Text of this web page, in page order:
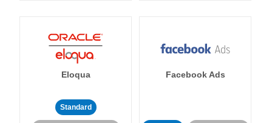
Eloqua
Standard
Facebook Ads